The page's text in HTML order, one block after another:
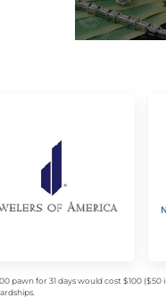
pawn for 31 days would cost $100 ($50